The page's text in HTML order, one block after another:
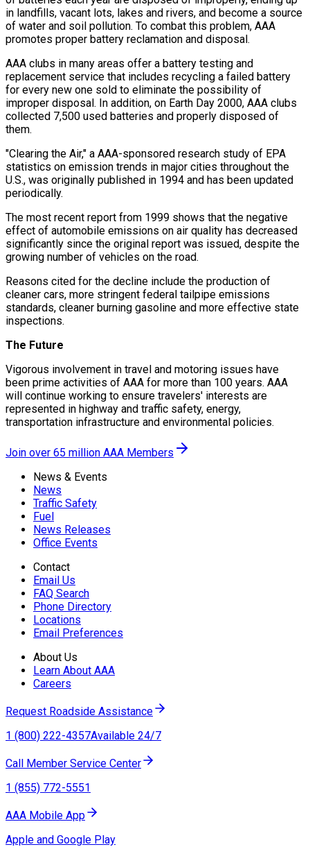
in landfills, vacant lots, lakes and rivers, and become a source
of water and soil pollution. To combat this problem, AAA
promotes proper battery reclamation and disposal.
AAA clubs in many areas offer a battery testing and
replacement service that includes recycling a failed battery
for every new one sold to eliminate the possibility of
improper disposal. In addition, on Earth Day 2000, AAA clubs
collected 7,500 used batteries and properly disposed of
them.
"Clearing the Air," a AAA-sponsored research study of EPA
statistics on emission trends in major cities throughout the
U.S., was originally published in 1994 and has been updated
periodically.
The most recent report from 1999 shows that the negative
effect of automobile emissions on air quality has decreased
significantly since the original report was issued, despite the
growing number of vehicles on the road.
Reasons cited for the decline include the production of
cleaner cars, more stringent federal tailpipe emissions
standards, cleaner burning gasoline and more effective state
inspections.
The Future
Vigorous involvement in travel and motoring issues have
been prime activities of AAA for more than 100 years. AAA
will continue working to ensure travelers' interests are
represented in highway and traffic safety, energy,
transportation infrastructure and environmental policies.
Join over 65 million AAA Members
News & Events
News
Traffic Safety
Fuel
News Releases
Office Events
Contact
Email Us
FAQ Search
Phone Directory
Locations
Email Preferences
About Us
Learn About AAA
Careers
Request Roadside Assistance
1 (800) 222-4357Available 24/7
Call Member Service Center
1 (855) 772-5551
AAA Mobile App
Apple and Google Play